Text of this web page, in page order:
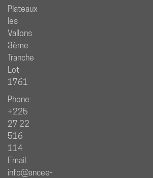
Plateaux
les
Vallons
3ème
Tranche
Lot
1761
Phone:
+225
27 22
516
114
Email:
info@ancee-